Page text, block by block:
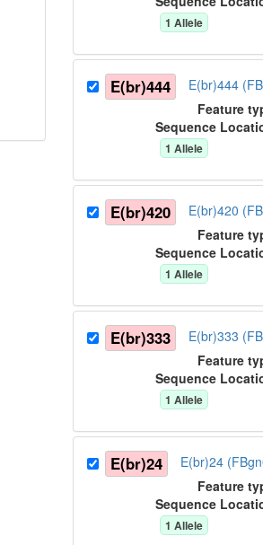
1 Allele
E(br)444 E(br)444
Feature
Sequence
1 Allele
E(br)420 E(br)420
Feature
Sequence
1 Allele
E(br)333 E(br)333
Feature
Sequence
1 Allele
E(br)24 E(br)24
Feature
Sequence
1 Allele